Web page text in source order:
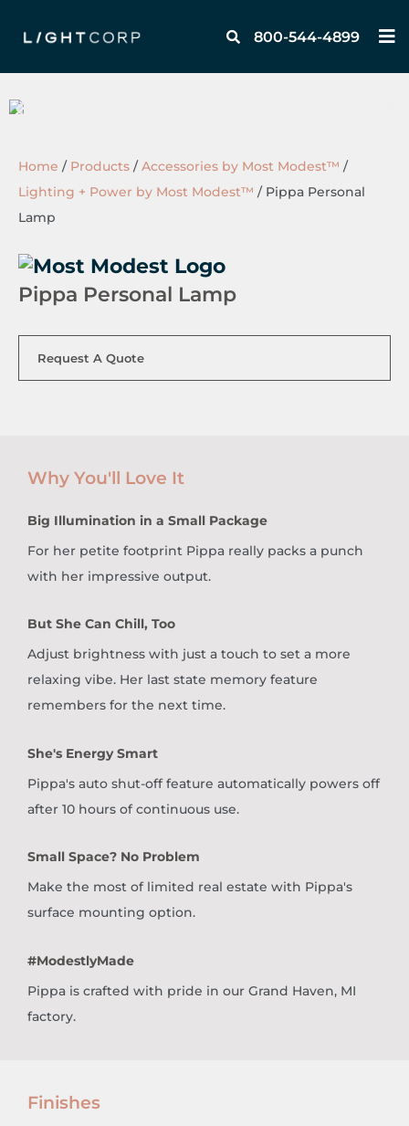
800-544-4899
Home / Products /Accessories by Most Modest™ /
Lighting + Power by Most Modest™ / Pippa Personal
Lamp
Pippa Personal Lamp
Request A Quote
Why You'll Love It
Big Illumination in a Small Package
For her petite footprint Pippa really packs a punch
with her impressive output.
But She Can Chill, Too
Adjust brightness with just a touch to set a more
relaxing vibe. Her last state memory feature
remembers for the next time.
She's Energy Smart
Pippa's auto shut-off feature automatically powers off
after 10 hours of continuous use.
Small Space? No Problem
Make the most of limited real estate with Pippa's
surface mounting option.
#ModestlyMade
Pippa is crafted with pride in our Grand Haven, MI
factory.
Finishes